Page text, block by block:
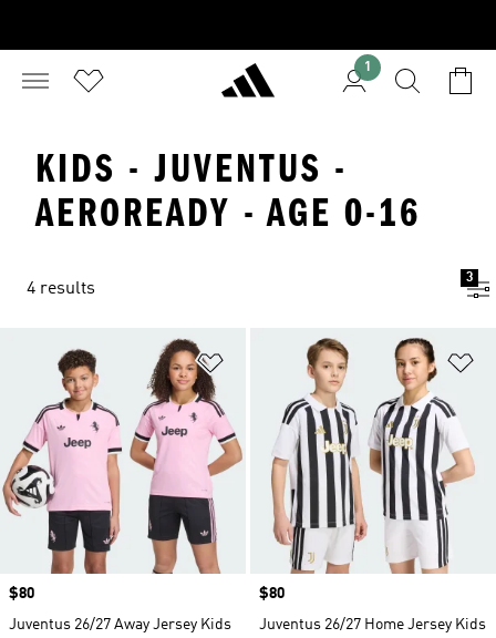
1
KIDS - JUVENTUS -
AEROREADY - AGE 0-16
4 results
3
Add to Wishlist
Price
$80
Juventus 26/27 Away Jersey Kids
Price
$80
Juventus 26/27 Home Jersey Kids